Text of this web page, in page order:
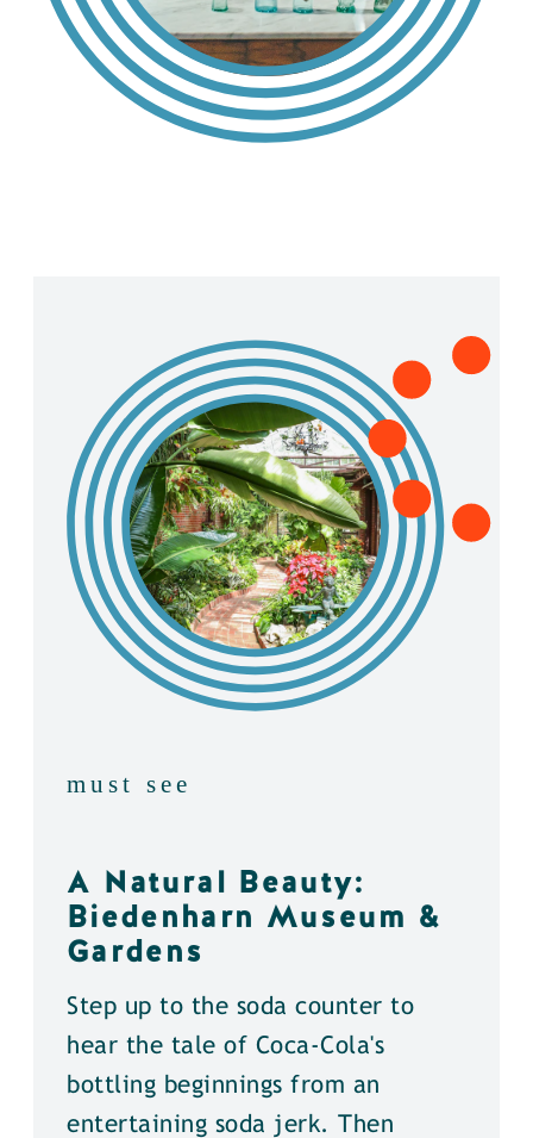
must see
A Natural Beauty:
Biedenharn Museum &
Gardens
Step up to the soda counter to
hear the tale of Coca-Cola's
bottling beginnings from an
entertaining soda jerk. Then